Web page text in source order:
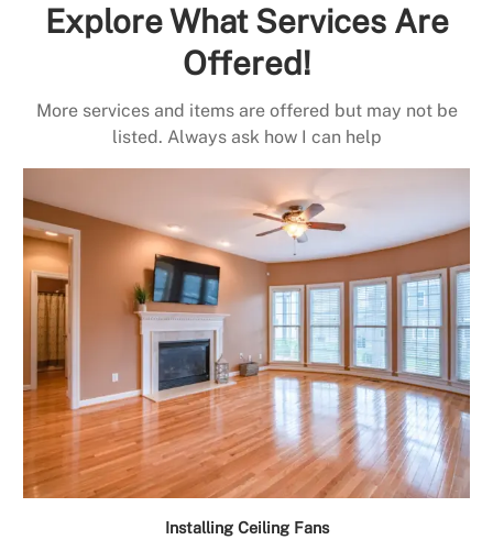
Explore What Services Are
Offered!
More services and items are offered but may not be
listed. Always ask how I can help
Installing Ceiling Fans